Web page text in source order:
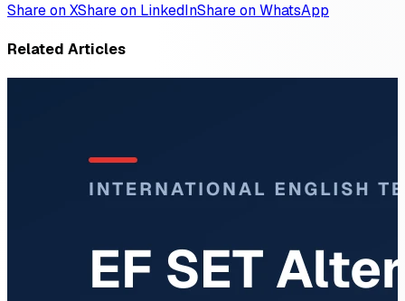
Share on XShare on LinkedInShare on WhatsApp
Related Articles